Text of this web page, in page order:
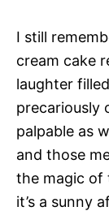
I still
cream cake
laughter
precariously
palpable as
and those
the magic of
it’s a sunny